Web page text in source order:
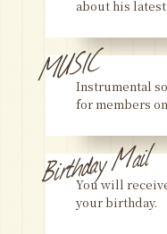
about his
MUSICInstrumental
for members
Birthday Mail
You will
your birthday.